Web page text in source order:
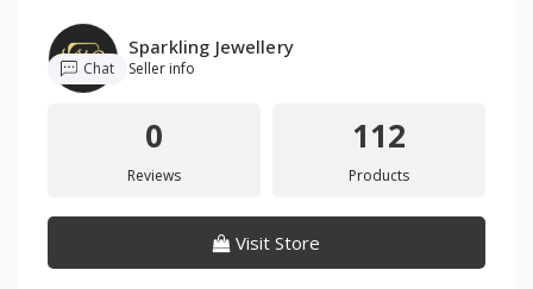
Sparkling Jewellery
Seller info
Chat
0
Reviews
112
Products
Visit Store